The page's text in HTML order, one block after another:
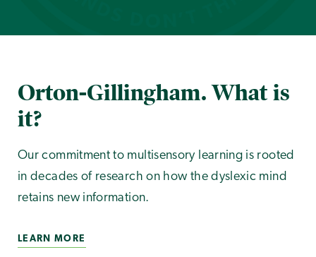
Orton-Gillingham. What is
it?
Our commitment to multisensory learning is rooted
in decades of research on how the dyslexic mind
retains new information.
LEARN MORE